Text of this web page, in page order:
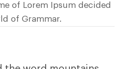
of Lorem Ipsum decided
of Grammar.